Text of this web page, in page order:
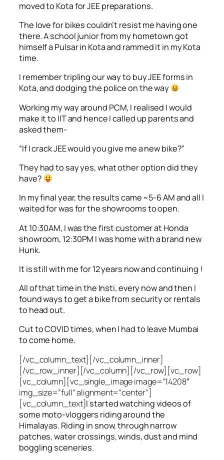
moved to Kota for JEE preparations.
The love for bikes couldn’t resist me having one
there. A school junior from my hometown got
himself a Pulsar in Kota and rammed it in my Kota
time.
I remember tripling our way to buy JEE forms in
Kota, and dodging the police on the way
Working my way around PCM, I realised I would
make it to IIT and hence I called up parents and
asked them-
“If I crack JEE would you give me a new bike?”
They had to say yes, what other option did they
have?
In my final year, the results came ~5-6 AM and all I
waited for was for the showrooms to open.
At 10:30AM, I was the first customer at Honda
showroom, 12:30PM I was home with a brand new
Hunk.
It is still with me for 12 years now and continuing !
All of that time in the Insti, every now and then I
found ways to get a bike from security or rentals
to head out.
Cut to COVID times, when I had to leave Mumbai
to come home.
[/vc_column_text][/vc_column_inner]
[/vc_row_inner][/vc_column][/vc_row][vc_row]
[vc_column][vc_single_image image=”14208″
img_size=”full” alignment=”center”]
[vc_column_text]I started watching videos of
some moto-vloggers riding around the
Himalayas. Riding in snow, through narrow
patches, water crossings, winds, dust and mind
boggling sceneries.